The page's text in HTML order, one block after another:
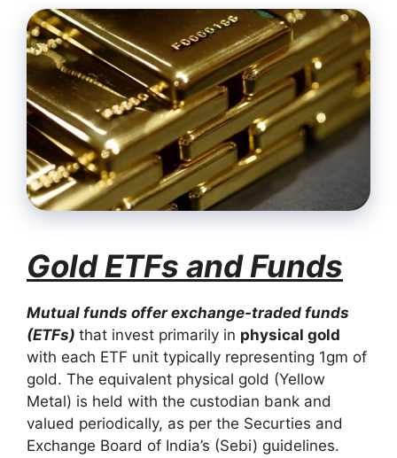
Gold ETFs and Funds
Mutual funds offer exchange-traded funds
(ETFs) that invest primarily in physical gold
with each ETF unit typically representing 1gm of
gold. The equivalent physical gold (Yellow
Metal) is held with the custodian bank and
valued periodically, as per the Securties and
Exchange Board of India’s (Sebi) guidelines.